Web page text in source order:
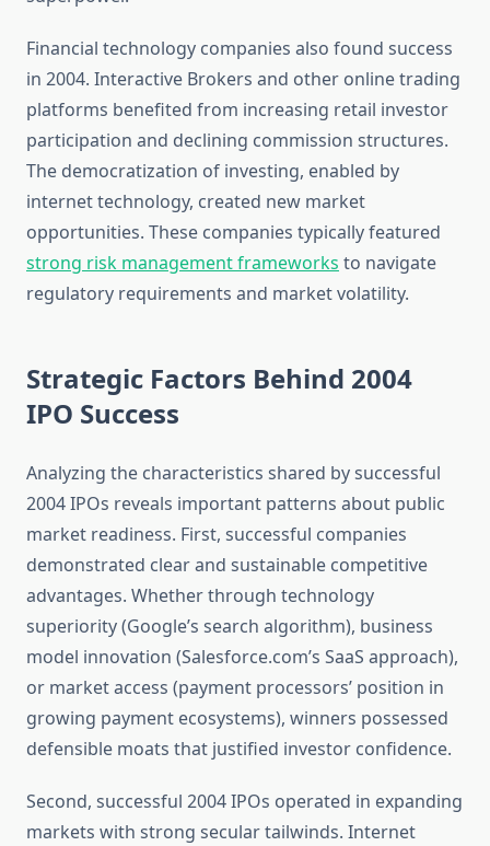
Financial technology companies also found success
in 2004. Interactive Brokers and other online trading
platforms benefited from increasing retail investor
participation and declining commission structures.
The democratization of investing, enabled by
internet technology, created new market
opportunities. These companies typically featured
strong risk management frameworks to navigate
regulatory requirements and market volatility.
Strategic Factors Behind 2004
IPO Success
Analyzing the characteristics shared by successful
2004 IPOs reveals important patterns about public
market readiness. First, successful companies
demonstrated clear and sustainable competitive
advantages. Whether through technology
superiority (Google’s search algorithm), business
model innovation (Salesforce.com’s SaaS approach),
or market access (payment processors’ position in
growing payment ecosystems), winners possessed
defensible moats that justified investor confidence.
Second, successful 2004 IPOs operated in expanding
markets with strong secular tailwinds. Internet